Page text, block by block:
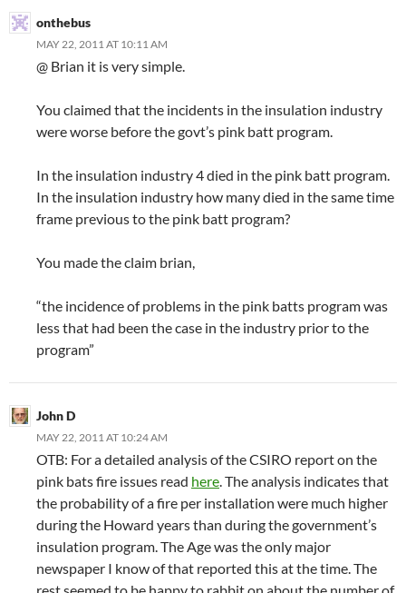
onthebus
MAY 22, 2011 AT 10:11 AM
@ Brian it is very simple.
You claimed that the incidents in the insulation industry
were worse before the govt’s pink batt program.
In the insulation industry 4 died in the pink batt program.
In the insulation industry how many died in the same time
frame previous to the pink batt program?
You made the claim brian,
“the incidence of problems in the pink batts program was
less that had been the case in the industry prior to the
program”
John D
MAY 22, 2011 AT 10:24 AM
OTB: For a detailed analysis of the CSIRO report on the
pink bats fire issues read here. The analysis indicates that
the probability of a fire per installation were much higher
during the Howard years than during the government’s
insulation program. The Age was the only major
newspaper I know of that reported this at the time. The